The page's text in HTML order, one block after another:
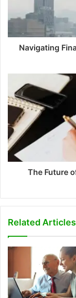
Navigating
The Future
Related Articles